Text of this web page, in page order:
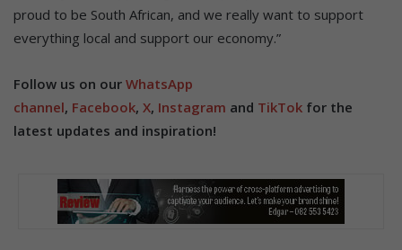
proud to be South African, and we really want to support
everything local and support our economy.”
Follow us on our WhatsApp
channel, Facebook, X, Instagram and TikTok for the
latest updates and inspiration!